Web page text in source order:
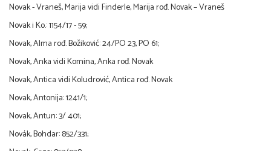
Novak - Vraneš, Marija vidi Finderle, Marija rođ. Novak – Vraneš
Novak i Ko.: 1154/17 - 59;
Novak, Alma rođ. Božiković: 24/PO 23, PO 61;
Novak, Anka vidi Komina, Anka rođ. Novak
Novak, Antica vidi Koludrović, Antica rođ. Novak
Novak, Antonija: 1241/1;
Novak, Antun: 3/ 401;
Novák, Bohdar: 852/331;